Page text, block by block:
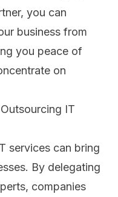
you can
business from
you peace of
on
IT
services can bring
By delegating
companies